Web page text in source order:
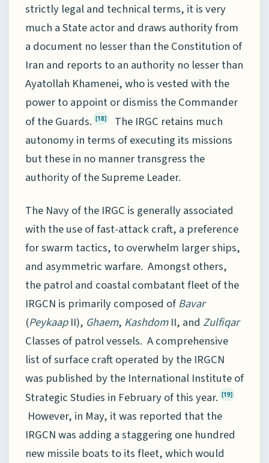
strictly legal and technical terms, it is very
much a State actor and draws authority from
a document no lesser than the Constitution of
Iran and reports to an authority no lesser than
Ayatollah Khamenei, who is vested with the
power to appoint or dismiss the Commander
of the Guards. [18]
The IRGC retains much
autonomy in terms of executing its missions
but these in no manner transgress the
authority of the Supreme Leader.
The Navy of the IRGC is generally associated
with the use of fast-attack craft, a preference
for swarm tactics, to overwhelm larger ships,
and asymmetric warfare. Amongst others,
the patrol and coastal combatant fleet of the
IRGCN is primarily composed ofBavar
(PeykaapII), Ghaem, KashdomII, and Zulfiqar
Classes of patrol vessels. A comprehensive
list of surface craft operated by the IRGCN
was published by the International Institute of
Strategic Studies in February of this year. [19]
However, in May, it was reported that the
IRGCN was adding a staggering one hundred
new missile boats to its fleet, which would